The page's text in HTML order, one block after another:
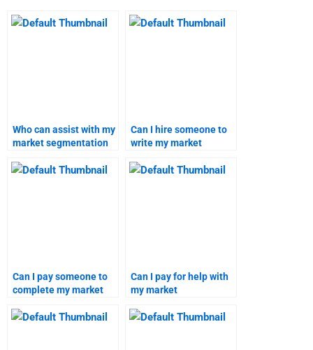
Who can assist with my
market segmentation
Can I hire someone to
write my market
Can I pay someone to
complete my market
Can I pay for help with
my market
targeting project?